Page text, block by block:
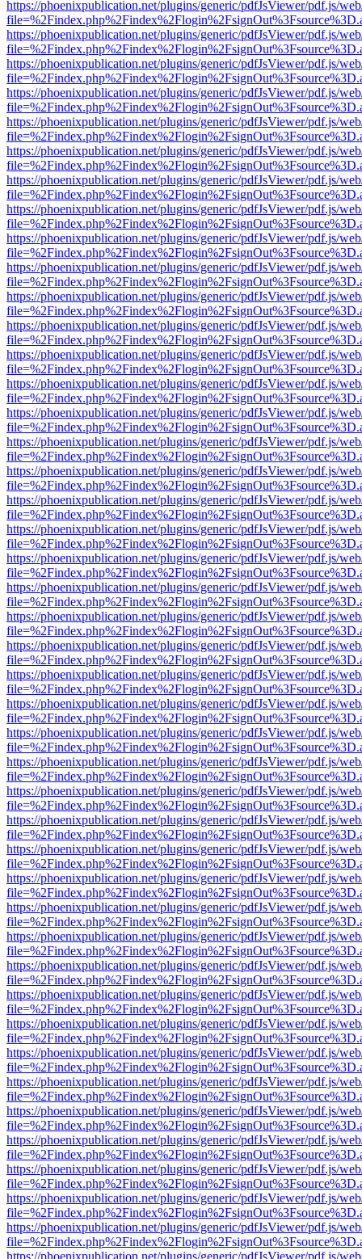
https://phoenixpublication.net/plugins/generic/pdfJsViewer/pdf.js/
https://phoenixpublication.net/plugins/generic/pdfJsViewer/pdf.js/
https://phoenixpublication.net/plugins/generic/pdfJsViewer/pdf.js/
https://phoenixpublication.net/plugins/generic/pdfJsViewer/pdf.js/
https://phoenixpublication.net/plugins/generic/pdfJsViewer/pdf.js/
https://phoenixpublication.net/plugins/generic/pdfJsViewer/pdf.js/
https://phoenixpublication.net/plugins/generic/pdfJsViewer/pdf.js/
https://phoenixpublication.net/plugins/generic/pdfJsViewer/pdf.js/
https://phoenixpublication.net/plugins/generic/pdfJsViewer/pdf.js/
https://phoenixpublication.net/plugins/generic/pdfJsViewer/pdf.js/
https://phoenixpublication.net/plugins/generic/pdfJsViewer/pdf.js/
https://phoenixpublication.net/plugins/generic/pdfJsViewer/pdf.js/
https://phoenixpublication.net/plugins/generic/pdfJsViewer/pdf.js/
https://phoenixpublication.net/plugins/generic/pdfJsViewer/pdf.js/
https://phoenixpublication.net/plugins/generic/pdfJsViewer/pdf.js/
https://phoenixpublication.net/plugins/generic/pdfJsViewer/pdf.js/
https://phoenixpublication.net/plugins/generic/pdfJsViewer/pdf.js/
https://phoenixpublication.net/plugins/generic/pdfJsViewer/pdf.js/
https://phoenixpublication.net/plugins/generic/pdfJsViewer/pdf.js/
https://phoenixpublication.net/plugins/generic/pdfJsViewer/pdf.js/
https://phoenixpublication.net/plugins/generic/pdfJsViewer/pdf.js/
https://phoenixpublication.net/plugins/generic/pdfJsViewer/pdf.js/
https://phoenixpublication.net/plugins/generic/pdfJsViewer/pdf.js/
https://phoenixpublication.net/plugins/generic/pdfJsViewer/pdf.js/
https://phoenixpublication.net/plugins/generic/pdfJsViewer/pdf.js/
https://phoenixpublication.net/plugins/generic/pdfJsViewer/pdf.js/
https://phoenixpublication.net/plugins/generic/pdfJsViewer/pdf.js/
https://phoenixpublication.net/plugins/generic/pdfJsViewer/pdf.js/
https://phoenixpublication.net/plugins/generic/pdfJsViewer/pdf.js/
https://phoenixpublication.net/plugins/generic/pdfJsViewer/pdf.js/
https://phoenixpublication.net/plugins/generic/pdfJsViewer/pdf.js/
https://phoenixpublication.net/plugins/generic/pdfJsViewer/pdf.js/
https://phoenixpublication.net/plugins/generic/pdfJsViewer/pdf.js/
https://phoenixpublication.net/plugins/generic/pdfJsViewer/pdf.js/
https://phoenixpublication.net/plugins/generic/pdfJsViewer/pdf.js/
https://phoenixpublication.net/plugins/generic/pdfJsViewer/pdf.js/
https://phoenixpublication.net/plugins/generic/pdfJsViewer/pdf.js/
https://phoenixpublication.net/plugins/generic/pdfJsViewer/pdf.js/
https://phoenixpublication.net/plugins/generic/pdfJsViewer/pdf.js/
https://phoenixpublication.net/plugins/generic/pdfJsViewer/pdf.js/
https://phoenixpublication.net/plugins/generic/pdfJsViewer/pdf.js/
https://phoenixpublication.net/plugins/generic/pdfJsViewer/pdf.js/
https://phoenixpublication.net/plugins/generic/pdfJsViewer/pdf.js/
https://phoenixpublication.net/plugins/generic/pdfJsViewer/pdf.js/